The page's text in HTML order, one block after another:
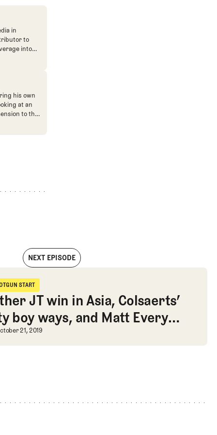
in
to
into
He's also
The Fried
his own
at an
to the
and a new KFT schedule
NEXT EPISODE
Brooksy’s Saudi enthusiasm, and a new KFT schedule
START
Start
JT win in Asia, Colsaerts’
boy ways, and Matt Every
JT win in Asia, Colsaerts’
21, 2019